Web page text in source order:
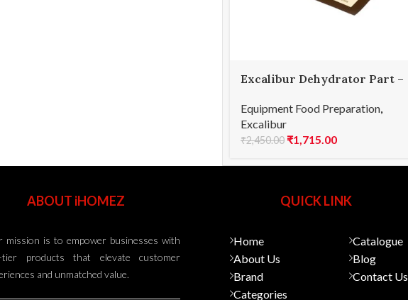
Excalibur Dehydrator Part –
Equipment Food Preparation,
Excalibur
₹2,450.00 ₹1,715.00
ABOUT iHOMEZ
mission is to empower businesses with
tier products that elevate customer
and unmatched value.
QUICK LINK
Home
About Us
Brand
Categories
Catalogue
Blog
Contact Us